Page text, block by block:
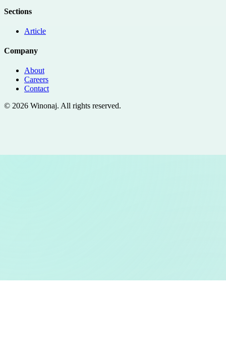
Sections
Article
Company
About
Careers
Contact
© 2026 Winonaj. All rights reserved.